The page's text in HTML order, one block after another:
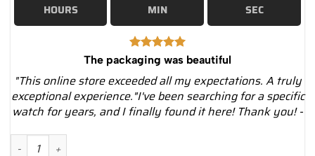
HOURS MIN SEC
The packaging was beautiful
"This online store exceeded all my expectations. A truly
exceptional experience."I've been searching for a specific
watch for years, and I finally found it here! Thank you! -
Rolex Yacht-Master 116622 Blue Dial Black PVD Oyster